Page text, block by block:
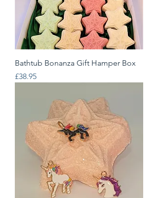
Bathtub Bonanza Gift Hamper Box
Price
£38.95